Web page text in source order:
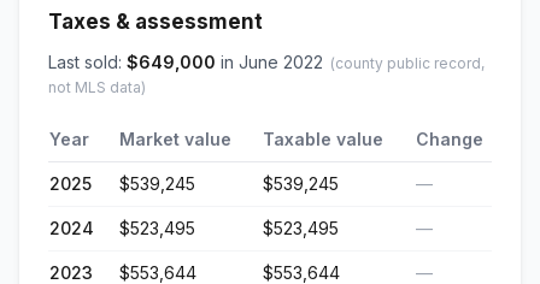
Taxes & assessment
Last sold: $649,000 in June 2022 (county public record,
not MLS data)
Year Market value Taxable value Change
2025 $539,245 $539,245 —
2024 $523,495 $523,495 —
2023 $553,644 $553,644 —